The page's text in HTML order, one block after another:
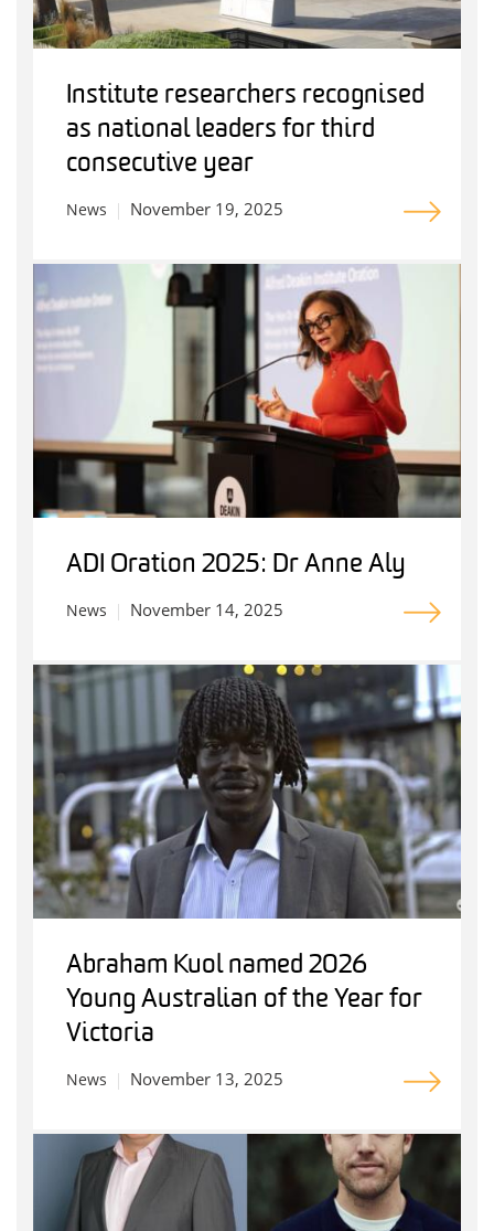
Institute researchers recognised
as national leaders for third
consecutive year
News November 19, 2025
ADI Oration 2025: Dr Anne Aly
News November 14, 2025
Abraham Kuol named 2026
Young Australian of the Year for
Victoria
News November 13, 2025